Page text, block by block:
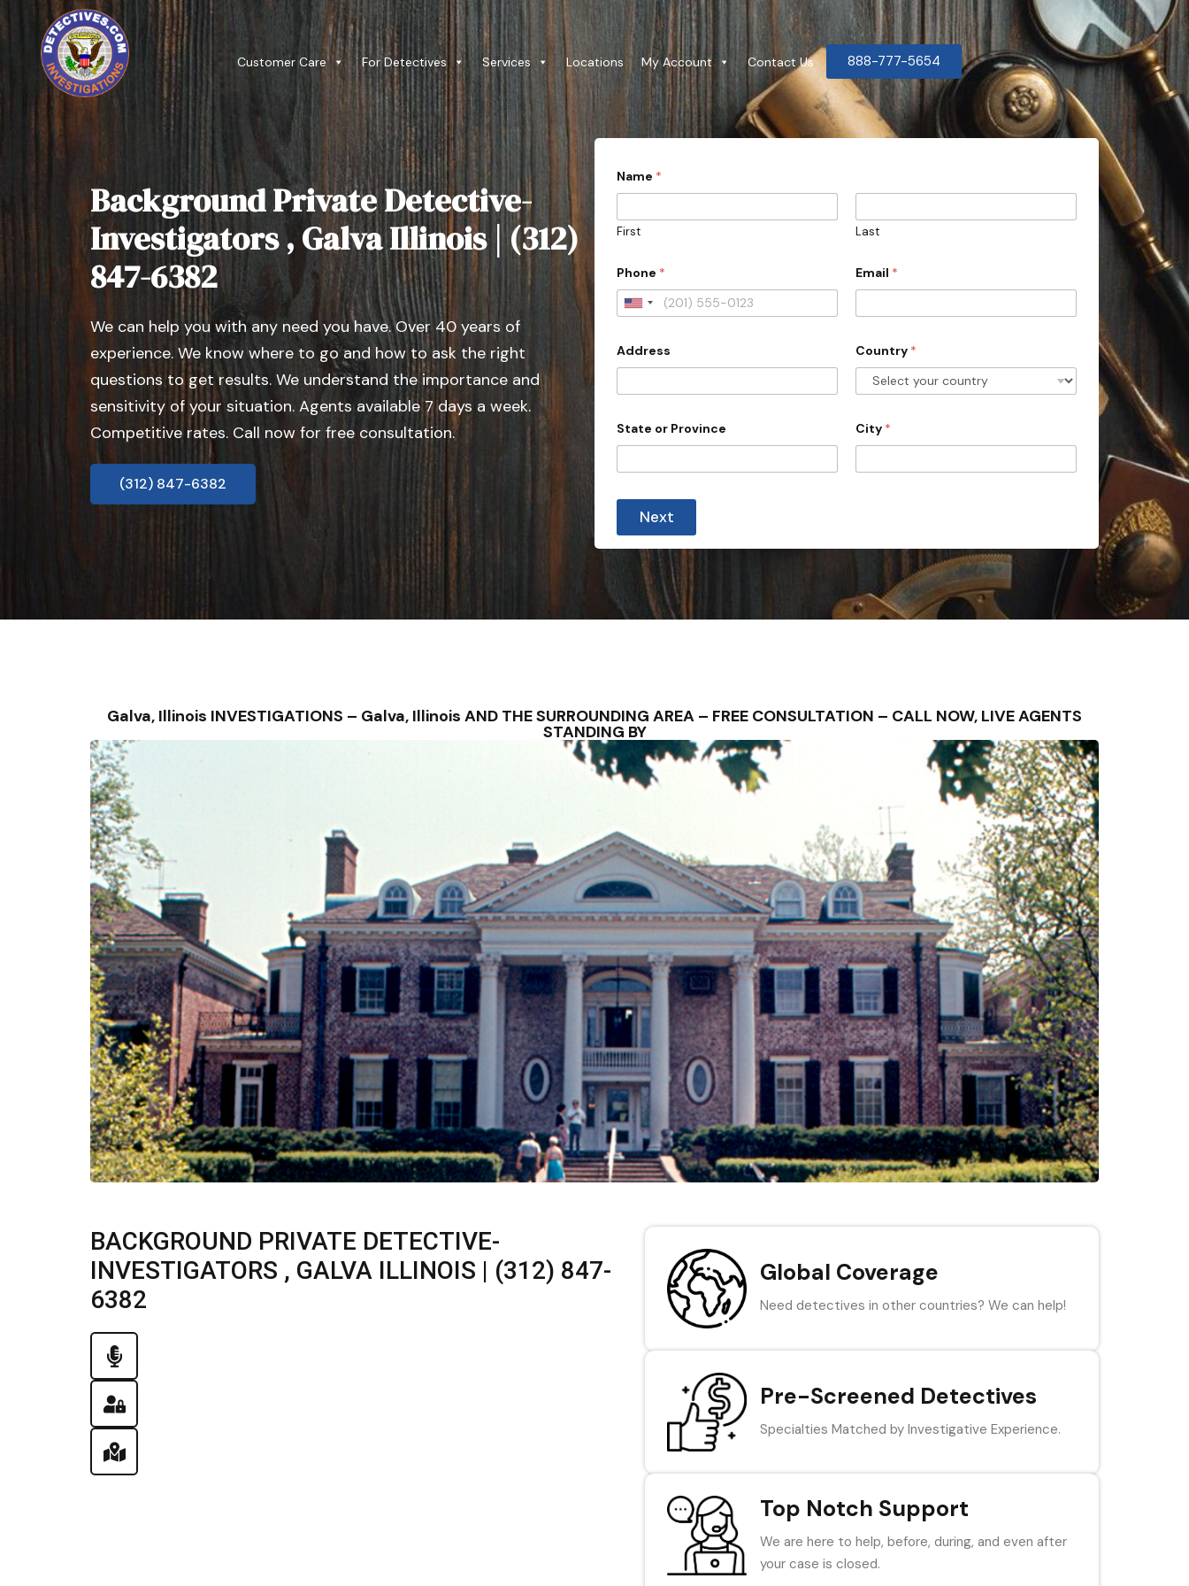
Customer Care For Detectives Services Locations My Account Contact Us 888-777-5654
Background Private Detective-
Investigators , Galva Illinois | (312)
847-6382
We can help you with any need you have. Over 40 years of
experience. We know where to go and how to ask the right
questions to get results. We understand the importance and
sensitivity of your situation. Agents available 7 days a week.
Competitive rates. Call now for free consultation.
(312) 847-6382
Name *
First Last
Phone *
U
i
e
S
s
Email *
Address Country *
State or Province City *
Next
Galva, Illinois INVESTIGATIONS – Galva, Illinois AND THE SURROUNDING AREA – FREE CONSULTATION – CALL NOW, LIVE AGENTS
STANDING BY
BACKGROUND PRIVATE DETECTIVE-
INVESTIGATORS , GALVA ILLINOIS | (312) 847-
6382
Global Coverage
Need detectives in other countries? We can help!
Pre-Screened Detectives
Specialties Matched by Investigative Experience.
Top Notch Support
We are here to help, before, during, and even after
your case is closed.